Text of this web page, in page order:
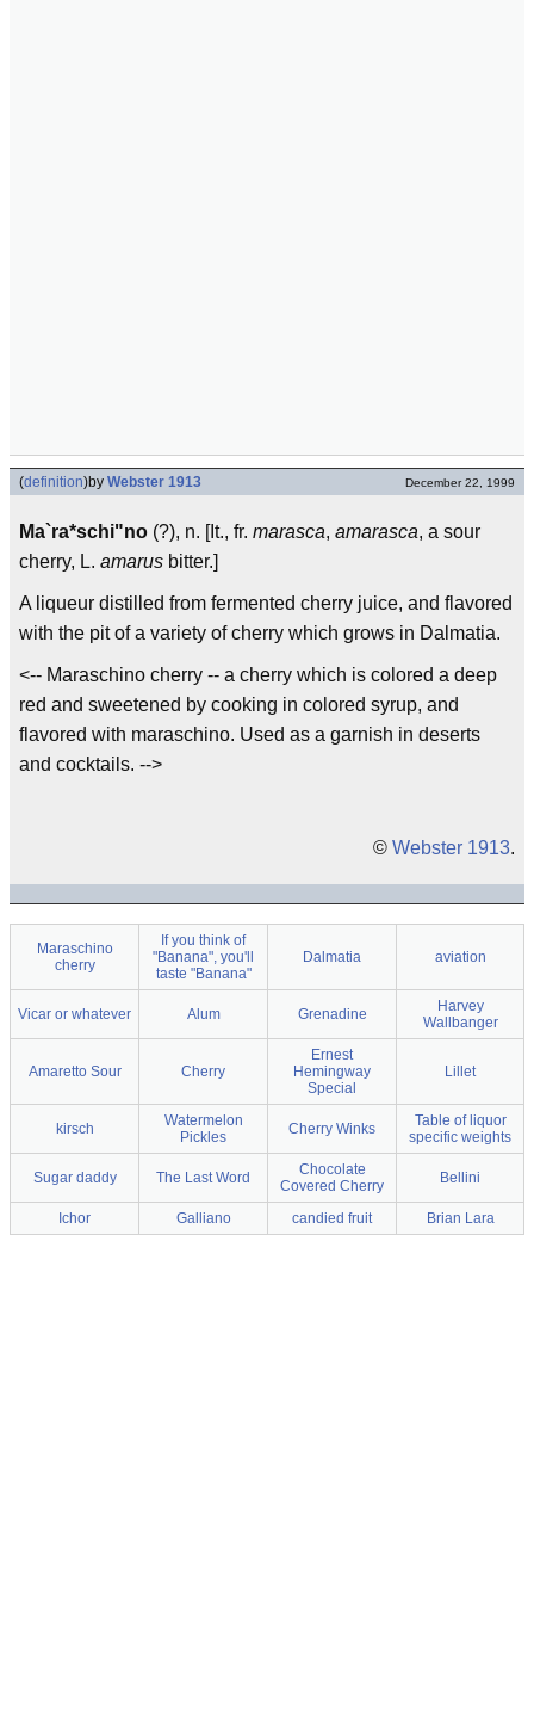
(definition)by Webster 1913 December 22, 1999
Ma`ra*schi"no (?), n. [It., fr. marasca, amarasca, a sour
cherry, L. amarus bitter.]
A liqueur distilled from fermented cherry juice, and flavored
with the pit of a variety of cherry which grows in Dalmatia.
<-- Maraschino cherry -- a cherry which is colored a deep
red and sweetened by cooking in colored syrup, and
flavored with maraschino. Used as a garnish in deserts
and cocktails. -->
© Webster 1913.
Maraschino
cherry
If you think of
"Banana", you'll
taste "Banana"
Dalmatia aviation
Vicar or whatever Alum Grenadine
Harvey
Wallbanger
Amaretto Sour Cherry
Ernest
Hemingway
Special
Lillet
kirsch
Watermelon
Pickles
Cherry Winks
Table of liquor
specific weights
Sugar daddy The Last Word
Chocolate
Covered Cherry
Bellini
Ichor Galliano candied fruit Brian Lara